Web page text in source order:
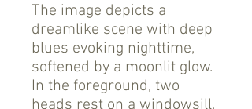
The image depicts a
dreamlike scene with deep
blues evoking nighttime,
softened by a moonlit glow.
In the foreground, two
heads rest on a windowsill,